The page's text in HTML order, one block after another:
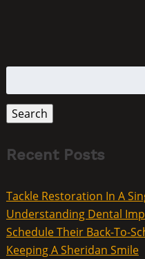
for:
Search
Recent Posts
Tackle Restoration In A
Understanding Dental
Schedule Their Back-To-
Keeping A Sheridan Smile